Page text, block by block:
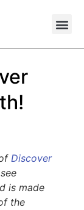
ofDiscover
is made
the